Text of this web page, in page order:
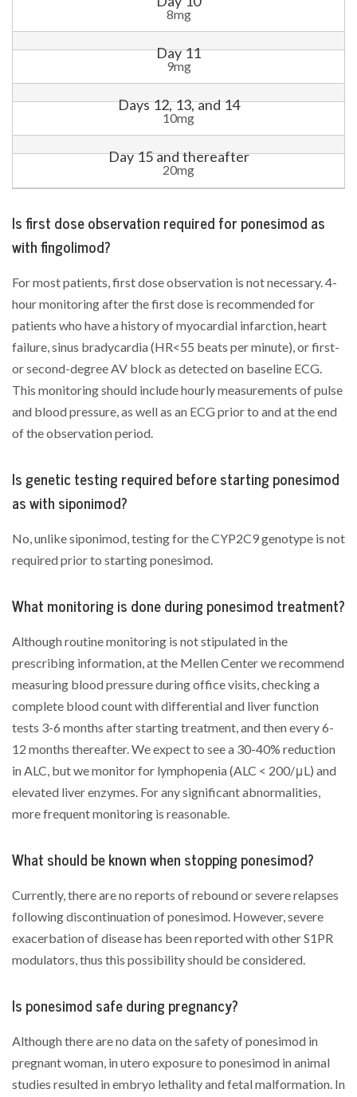
8mg
Day 11
9mg
Days 12, 13, and 14
10mg
Day 15 and thereafter
20mg
Is first dose observation required for ponesimod as
with fingolimod?
For most patients, first dose observation is not necessary. 4-
hour monitoring after the first dose is recommended for
patients who have a history of myocardial infarction, heart
failure, sinus bradycardia (HR<55 beats per minute), or first-
or second-degree AV block as detected on baseline ECG.
This monitoring should include hourly measurements of pulse
and blood pressure, as well as an ECG prior to and at the end
of the observation period.
Is genetic testing required before starting ponesimod
as with siponimod?
No, unlike siponimod, testing for the CYP2C9 genotype is not
required prior to starting ponesimod.
What monitoring is done during ponesimod treatment?
Although routine monitoring is not stipulated in the
prescribing information, at the Mellen Center we recommend
measuring blood pressure during office visits, checking a
complete blood count with differential and liver function
tests 3-6 months after starting treatment, and then every 6-
12 months thereafter. We expect to see a 30-40% reduction
in ALC, but we monitor for lymphopenia (ALC < 200/μL) and
elevated liver enzymes. For any significant abnormalities,
more frequent monitoring is reasonable.
What should be known when stopping ponesimod?
Currently, there are no reports of rebound or severe relapses
following discontinuation of ponesimod. However, severe
exacerbation of disease has been reported with other S1PR
modulators, thus this possibility should be considered.
Is ponesimod safe during pregnancy?
Although there are no data on the safety of ponesimod in
pregnant woman, in utero exposure to ponesimod in animal
studies resulted in embryo lethality and fetal malformation. In